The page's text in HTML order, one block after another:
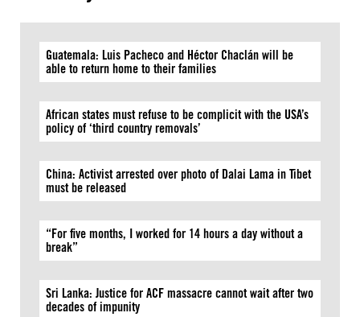
Guatemala: Luis Pacheco and Héctor Chaclán will be
able to return home to their families
African states must refuse to be complicit with the USA’s
policy of ‘third country removals’
China: Activist arrested over photo of Dalai Lama in Tibet
must be released
“For five months, I worked for 14 hours a day without a
break”
Sri Lanka: Justice for ACF massacre cannot wait after two
decades of impunity